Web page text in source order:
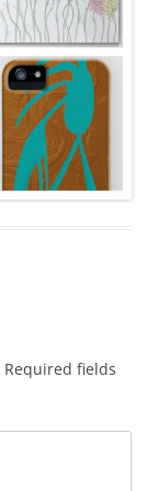
Required fields